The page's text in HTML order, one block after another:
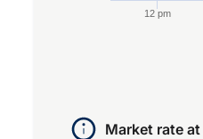
12 pm
Market rate at